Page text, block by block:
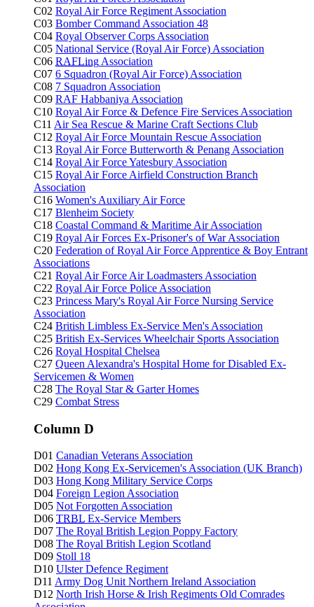
C02 Royal Air Force Regiment Association
C03 Bomber Command Association 48
C04 Royal Observer Corps Association
C05 National Service (Royal Air Force) Association
C06 RAFLing Association
C07 6 Squadron (Royal Air Force) Association
C08 7 Squadron Association
C09 RAF Habbaniya Association
C10 Royal Air Force & Defence Fire Services Association
C11 Air Sea Rescue & Marine Craft Sections Club
C12 Royal Air Force Mountain Rescue Association
C13 Royal Air Force Butterworth & Penang Association
C14 Royal Air Force Yatesbury Association
C15 Royal Air Force Airfield Construction Branch
Association
C16 Women's Auxiliary Air Force
C17 Blenheim Society
C18 Coastal Command & Maritime Air Association
C19 Royal Air Forces Ex-Prisoner's of War Association
C20 Federation of Royal Air Force Apprentice & Boy Entrant
Associations
C21 Royal Air Force Air Loadmasters Association
C22 Royal Air Force Police Association
C23 Princess Mary's Royal Air Force Nursing Service
Association
C24 British Limbless Ex-Service Men's Association
C25 British Ex-Services Wheelchair Sports Association
C26 Royal Hospital Chelsea
C27 Queen Alexandra's Hospital Home for Disabled Ex-
Servicemen & Women
C28 The Royal Star & Garter Homes
C29 Combat Stress
Column D
D01 Canadian Veterans Association
D02 Hong Kong Ex-Servicemen's Association (UK Branch)
D03 Hong Kong Military Service Corps
D04 Foreign Legion Association
D05 Not Forgotten Association
D06 TRBL Ex-Service Members
D07 The Royal British Legion Poppy Factory
D08 The Royal British Legion Scotland
D09 Stoll 18
D10 Ulster Defence Regiment
D11 Army Dog Unit Northern Ireland Association
D12 North Irish Horse & Irish Regiments Old Comrades